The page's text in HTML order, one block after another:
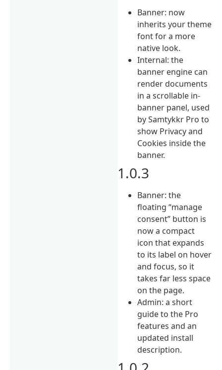
Banner: now
inherits your theme
font for a more
native look.
Internal: the
banner engine can
render documents
in a scrollable in-
banner panel, used
by Samtykkr Pro to
show Privacy and
Cookies inside the
banner.
1.0.3
Banner: the
floating “manage
consent” button is
now a compact
icon that expands
to its label on hover
and focus, so it
takes far less space
on the page.
Admin: a short
guide to the Pro
features and an
updated install
description.